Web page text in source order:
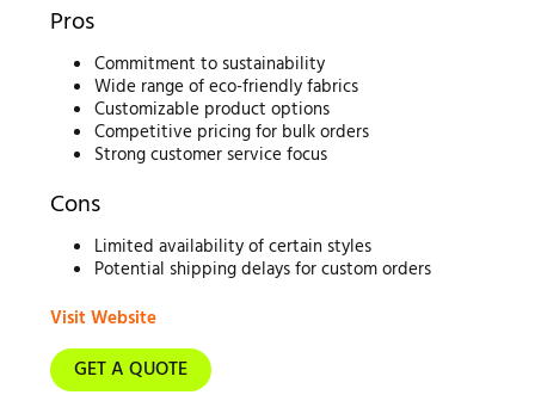
Pros
Commitment to sustainability
Wide range of eco-friendly fabrics
Customizable product options
Competitive pricing for bulk orders
Strong customer service focus
Cons
Limited availability of certain styles
Potential shipping delays for custom orders
Visit Website
GET A QUOTE